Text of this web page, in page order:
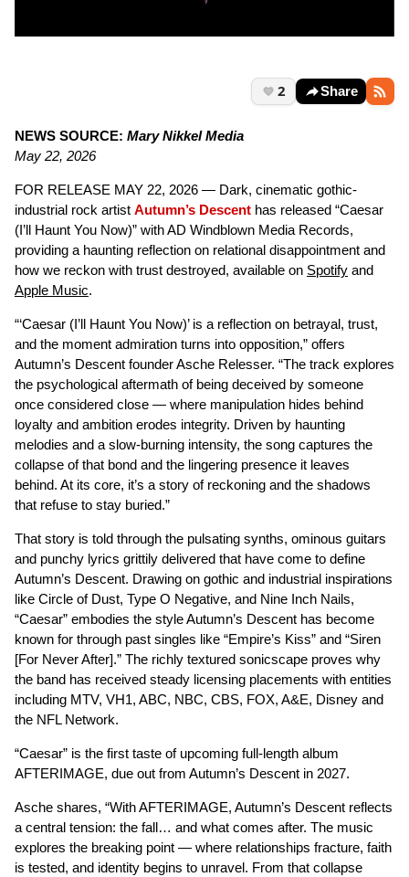
2 Share
NEWS SOURCE: Mary Nikkel Media
May 22, 2026
FOR RELEASE MAY 22, 2026 — Dark, cinematic gothic-
industrial rock artist Autumn’s Descent has released “Caesar
(I’ll Haunt You Now)” with AD Windblown Media Records,
providing a haunting reflection on relational disappointment and
how we reckon with trust destroyed, available on Spotify and
Apple Music.
“‘Caesar (I’ll Haunt You Now)’ is a reflection on betrayal, trust,
and the moment admiration turns into opposition,” offers
Autumn’s Descent founder Asche Relesser. “The track explores
the psychological aftermath of being deceived by someone
once considered close — where manipulation hides behind
loyalty and ambition erodes integrity. Driven by haunting
melodies and a slow-burning intensity, the song captures the
collapse of that bond and the lingering presence it leaves
behind. At its core, it’s a story of reckoning and the shadows
that refuse to stay buried.”
That story is told through the pulsating synths, ominous guitars
and punchy lyrics grittily delivered that have come to define
Autumn’s Descent. Drawing on gothic and industrial inspirations
like Circle of Dust, Type O Negative, and Nine Inch Nails,
“Caesar” embodies the style Autumn’s Descent has become
known for through past singles like “Empire’s Kiss” and “Siren
[For Never After].” The richly textured sonicscape proves why
the band has received steady licensing placements with entities
including MTV, VH1, ABC, NBC, CBS, FOX, A&E, Disney and
the NFL Network.
“Caesar” is the first taste of upcoming full-length album
AFTERIMAGE, due out from Autumn’s Descent in 2027.
Asche shares, “With AFTERIMAGE, Autumn’s Descent reflects
a central tension: the fall… and what comes after. The music
explores the breaking point — where relationships fracture, faith
is tested, and identity begins to unravel. From that collapse